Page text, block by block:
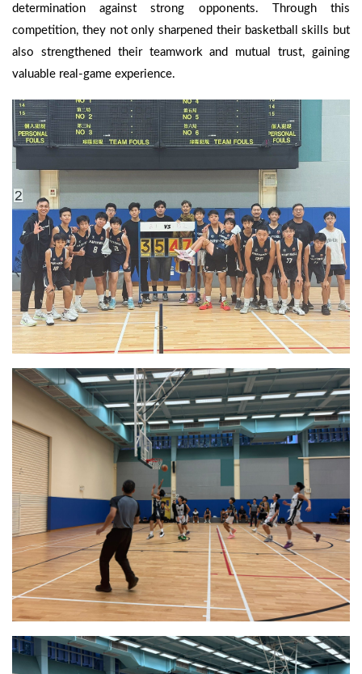
determination against strong opponents. Through this
competition, they not only sharpened their basketball skills but
also strengthened their teamwork and mutual trust, gaining
valuable real-game experience.